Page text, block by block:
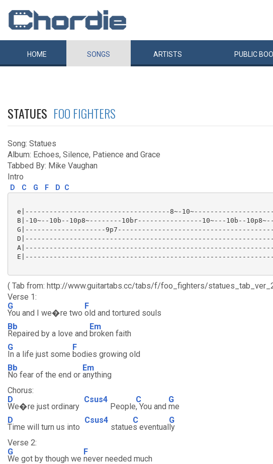
HOME SONGS ARTISTS PUBLIC
STATUES FOO FIGHTERS
Song: Statues
Album: Echoes, Silence, Patience and Grace
Tabbed By: Mike Vaughan
Intro
D C G F D C
e|------------------------------------8~-
B|-10~--10b--10p8~--------10br----------------10~---10b--
G|--------------------
( Tab from: http://www.guitartabs.cc/tabs/f/foo_fighters/
Verse 1:
G
You and I we�re two
F
old and tortured souls
Bb
Repaired by a love and
Em
broken faith
G
In a life just some
F
bodies growing old
Bb
No fear of the end or
Em
anything
Chorus:
D
We�re just ordinary
Csus4
People
C
, You and
G
me
D
Time will turn us into
Csus4
statue
C
s eventual
G
ly
Verse 2:
G
We got by though we
F
never needed much